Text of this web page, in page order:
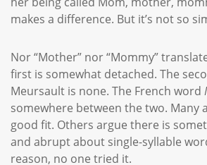
makes a difference. But it’s not so
Nor “Mother” nor “Mommy”
first is somewhat detached. The
Meursault is none. The French word
somewhere between the two. Many
good fit. Others argue there is
and abrupt about single-syllable
reason, no one tried it.